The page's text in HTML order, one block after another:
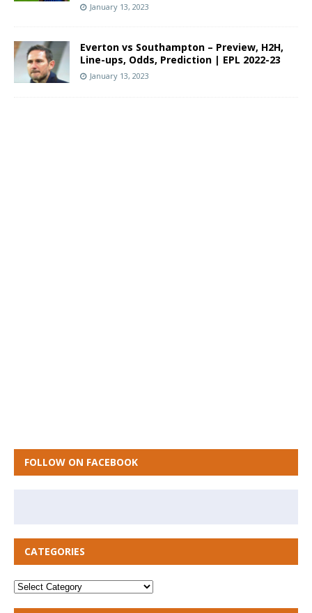
January 13, 2023
Everton vs Southampton – Preview, H2H,
Line-ups, Odds, Prediction | EPL 2022-23
January 13, 2023
FOLLOW ON FACEBOOK
CATEGORIES